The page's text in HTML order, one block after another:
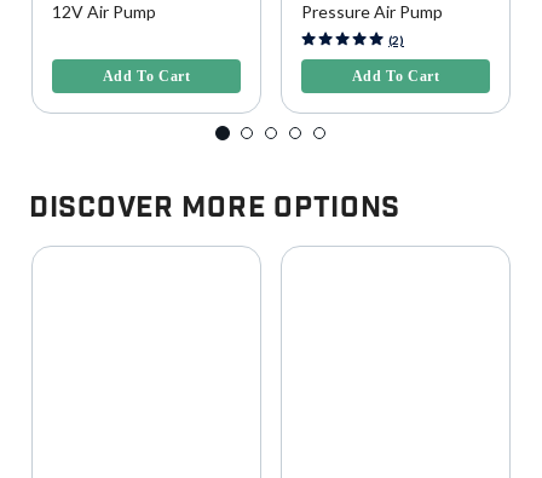
12V Air Pump
Add To Cart
Pressure Air Pump
3.9 out of 5 Customer Rating
(2)
Add To Cart
Discover More Options